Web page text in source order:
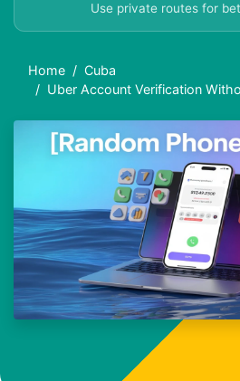
Use private routes for
Home
Cuba
Uber Account Verification